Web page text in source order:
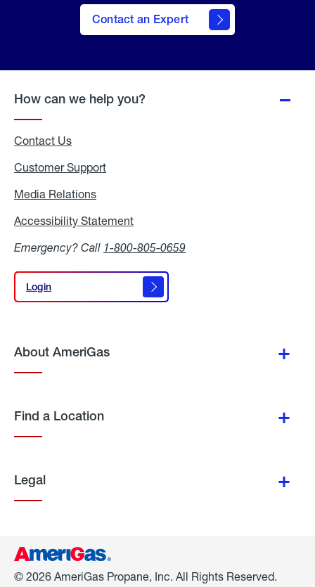
Contact an Expert
How can we help you?
Contact Us
Customer Support
Media Relations
Accessibility Statement
Emergency? Call 1-800-805-0659
Login
Login
About AmeriGas
Find a Location
Legal
© 2026 AmeriGas Propane, Inc. All Rights Reserved.